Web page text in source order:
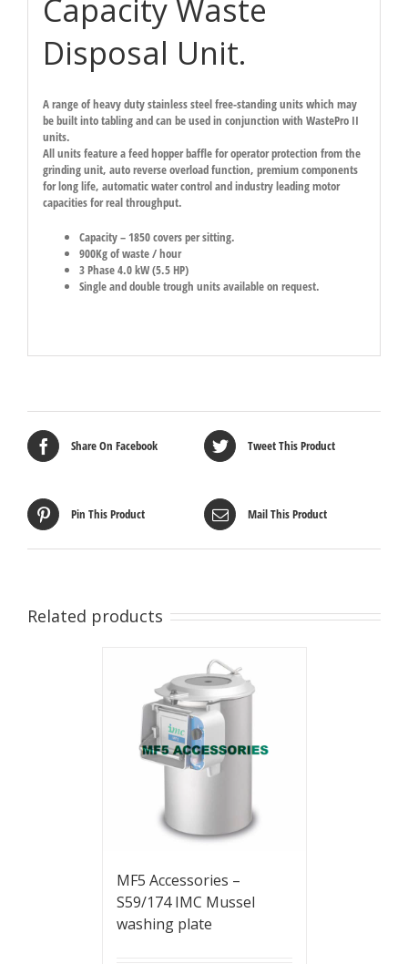
Capacity Waste
Disposal Unit.
A range of heavy duty stainless steel free-standing units which may
be built into tabling and can be used in conjunction with WastePro II
units.
All units feature a feed hopper baffle for operator protection from the
grinding unit, auto reverse overload function, premium components
for long life, automatic water control and industry leading motor
capacities for real throughput.
Capacity – 1850 covers per sitting.
900Kg of waste / hour
3 Phase 4.0 kW (5.5 HP)
Single and double trough units available on request.
Share On Facebook Tweet This Product
Pin This Product Mail This Product
Related products
MF5 Accessories –
S59/174 IMC Mussel
washing plate